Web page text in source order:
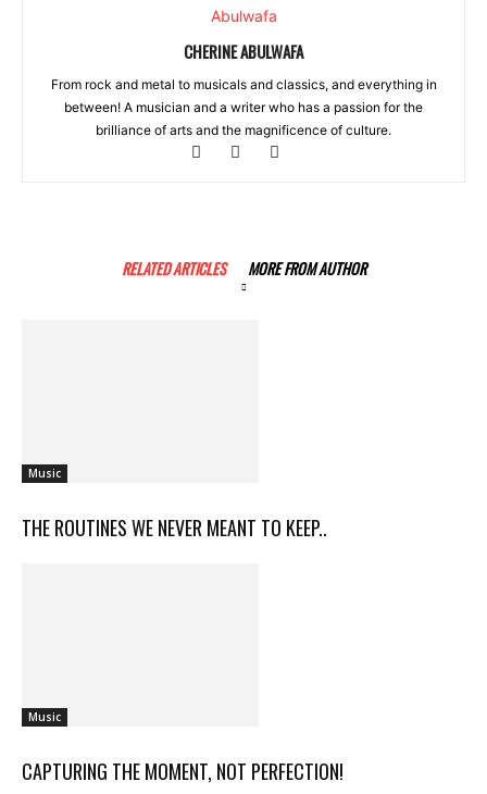
CHERINE ABULWAFA
From rock and metal to musicals and classics, and everything in
between! A musician and a writer who has a passion for the
brilliance of arts and the magnificence of culture.
RELATED ARTICLES MORE FROM AUTHOR
Music
THE ROUTINES WE NEVER MEANT TO KEEP..
Music
CAPTURING THE MOMENT, NOT PERFECTION!